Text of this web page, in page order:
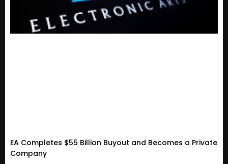
EA Completes $55 Billion Buyout and Becomes a Private
Company